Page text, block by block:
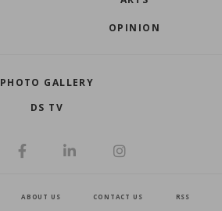
OPINION
PHOTO GALLERY
DS TV
ABOUT US CONTACT US RSS